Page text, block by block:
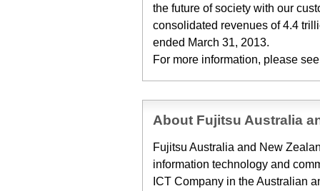
the future of society with our
consolidated revenues of 4.4
ended March 31, 2013.
For more information, please
About Fujitsu Australia
Fujitsu Australia and New
information technology and
ICT Company in the Australian